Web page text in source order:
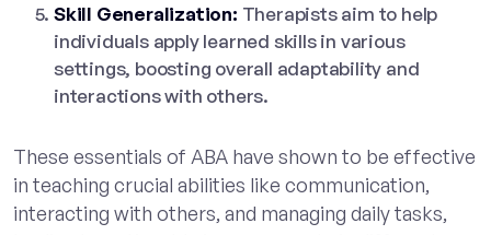
Skill Generalization: Therapists aim to help
individuals apply learned skills in various
settings, boosting overall adaptability and
interactions with others.
These essentials of ABA have shown to be effective
in teaching crucial abilities like communication,
interacting with others, and managing daily tasks,